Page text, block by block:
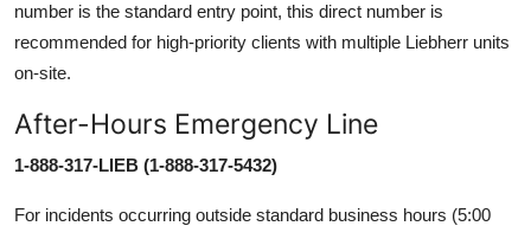
number is the standard entry point, this direct number is
recommended for high-priority clients with multiple Liebherr units
on-site.
After-Hours Emergency Line
1-888-317-LIEB (1-888-317-5432)
For incidents occurring outside standard business hours (5:00